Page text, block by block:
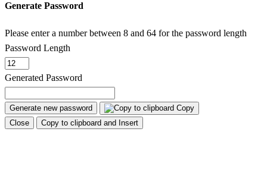
Generate Password
Please enter a number between 8 and 64 for the password length
Password Length
Generated Password
Generate new password
Copy
Close
Copy to clipboard and Insert